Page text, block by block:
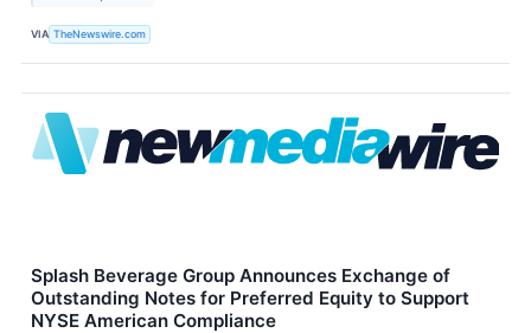
VIA TheNewswire.com
Splash Beverage Group Announces Exchange of
Outstanding Notes for Preferred Equity to Support
NYSE American Compliance